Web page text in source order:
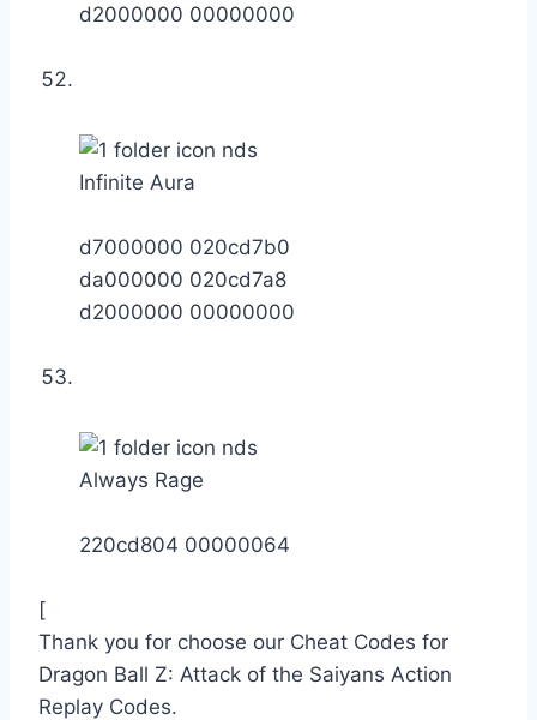
d2000000 00000000
Infinite Aura
d7000000 020cd7b0
da000000 020cd7a8
d2000000 00000000
Always Rage
220cd804 00000064
[
Thank you for choose our Cheat Codes for
Dragon Ball Z: Attack of the Saiyans Action
Replay Codes.